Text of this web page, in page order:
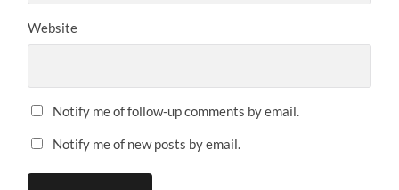
Website
Notify me of follow-up comments by email.
Notify me of new posts by email.